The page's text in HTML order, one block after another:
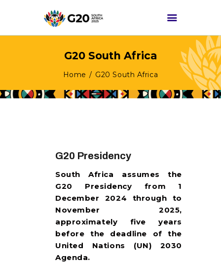
G20 South Africa
Home G20 South Africa
HOME
G20 SOUTH AFRICA
DELIVERABLES
GROUPS
MEDIA
EVENTS
RESOURCES
G20 Presidency
South Africa assumes the
G20 Presidency from 1
December 2024 through to
November 2025,
approximately five years
before the deadline of the
United Nations (UN) 2030
Agenda.